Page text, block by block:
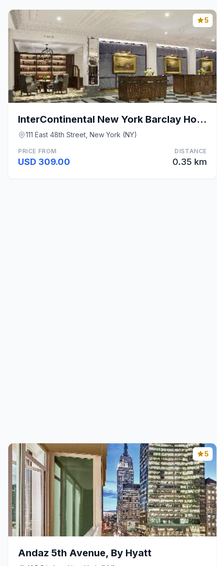
5
InterContinental New York Barclay Hotel By IHG
111 East 48th Street, New York (NY)
PRICE FROM
USD 309.00
DISTANCE
0.35 km
5
Andaz 5th Avenue, By Hyatt